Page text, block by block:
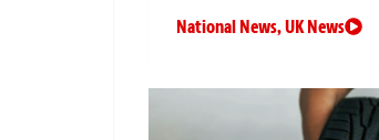
National News,UK News